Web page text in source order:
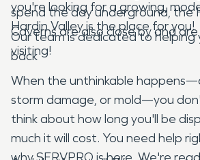
you're looking for a growing,
Hardin Valley is the place for you!
spend the day underground, the
Caverns are also close by and
visiting!
Our team is dedicated to helping
back
When the unthinkable
storm damage, or mold—you
think about how long you'll be
much it will cost. You need help